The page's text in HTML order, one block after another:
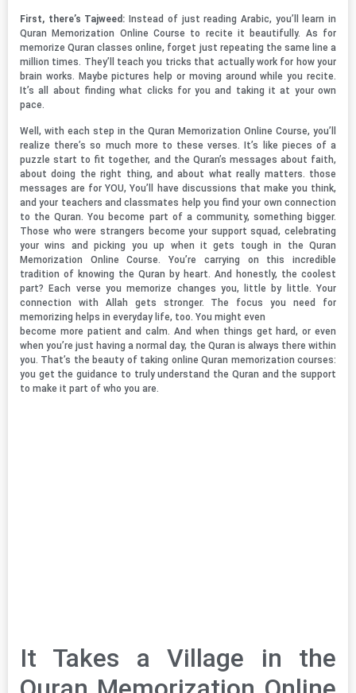
First, there’s Tajweed: Instead of just reading Arabic, you’ll learn in
Quran Memorization Online Course to recite it beautifully. As for
memorize Quran classes online, forget just repeating the same line a
million times. They’ll teach you tricks that actually work for how your
brain works. Maybe pictures help or moving around while you recite.
It’s all about finding what clicks for you and taking it at your own
pace.
Well, with each step in the Quran Memorization Online Course, you’ll
realize there’s so much more to these verses. It’s like pieces of a
puzzle start to fit together, and the Quran’s messages about faith,
about doing the right thing, and about what really matters. those
messages are for YOU, You’ll have discussions that make you think,
and your teachers and classmates help you find your own connection
to the Quran. You become part of a community, something bigger.
Those who were strangers become your support squad, celebrating
your wins and picking you up when it gets tough in the Quran
Memorization Online Course. You’re carrying on this incredible
tradition of knowing the Quran by heart. And honestly, the coolest
part? Each verse you memorize changes you, little by little. Your
connection with Allah gets stronger. The focus you need for
memorizing helps in everyday life, too. You might even
become more patient and calm. And when things get hard, or even
when you’re just having a normal day, the Quran is always there within
you. That’s the beauty of taking online Quran memorization courses:
you get the guidance to truly understand the Quran and the support
to make it part of who you are.
It Takes a Village in the